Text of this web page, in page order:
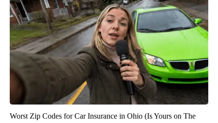
Worst Zip Codes for Car Insurance in Ohio (Is Yours on The